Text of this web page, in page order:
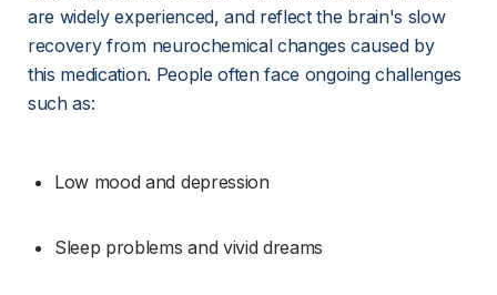
are widely experienced, and reflect the brain's slow
recovery from neurochemical changes caused by
this medication. People often face ongoing challenges
such as:
Low mood and depression
Sleep problems and vivid dreams